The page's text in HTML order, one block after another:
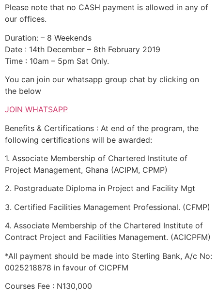
Please note that no CASH payment is allowed in any of
our offices.
Duration: – 8 Weekends
Date : 14th December – 8th February 2019
Time : 10am – 5pm Sat Only.
You can join our whatsapp group chat by clicking on
the below
JOIN WHATSAPP
Benefits & Certifications : At end of the program, the
following certifications will be awarded:
1. Associate Membership of Chartered Institute of
Project Management, Ghana (ACIPM, CPMP)
2. Postgraduate Diploma in Project and Facility Mgt
3. Certified Facilities Management Professional. (CFMP)
4. Associate Membership of the Chartered Institute of
Contract Project and Facilities Management. (ACICPFM)
*All payment should be made into Sterling Bank, A/c No:
0025218878 in favour of CICPFM
Courses Fee : N130,000